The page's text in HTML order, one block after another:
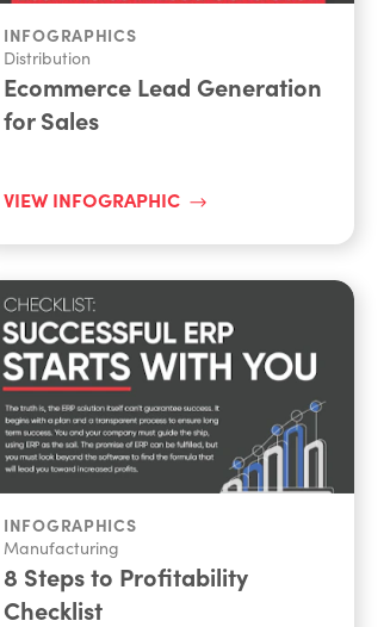
INFOGRAPHICS
Distribution
Ecommerce Lead Generation
for Sales
VIEW INFOGRAPHIC
INFOGRAPHICS
Manufacturing
8 Steps to Profitability
Checklist